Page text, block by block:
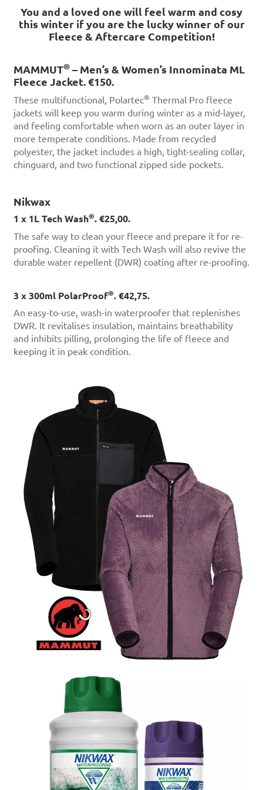
You and a loved one will feel warm and cosy
this winter if you are the lucky winner of our
Fleece & Aftercare Competition!
MAMMUT®– Men’s & Women’s Innominata ML
Fleece Jacket. €150.
These multifunctional, Polartec® Thermal Pro fleece
jackets will keep you warm during winter as a mid-layer,
and feeling comfortable when worn as an outer layer in
more temperate conditions. Made from recycled
polyester, the jacket includes a high, tight-sealing collar,
chinguard, and two functional zipped side pockets.
Nikwax
1 x 1L Tech Wash®. €25,00.
The safe way to clean your fleece and prepare it for re-
proofing. Cleaning it with Tech Wash will also revive the
durable water repellent (DWR) coating after re-proofing.
3 x 300ml PolarProof®. €42,75.
An easy-to-use, wash-in waterproofer that replenishes
DWR. It revitalises insulation, maintains breathability
and inhibits pilling, prolonging the life of fleece and
keeping it in peak condition.